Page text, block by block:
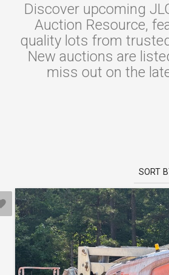
Discover upcoming
Auction Resource,
quality lots from
New auctions are
miss out on the
SORT